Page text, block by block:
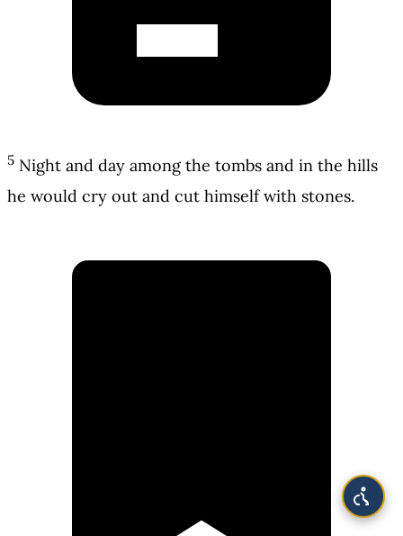
5 Night and day among the tombs and in the hills
he would cry out and cut himself with stones.